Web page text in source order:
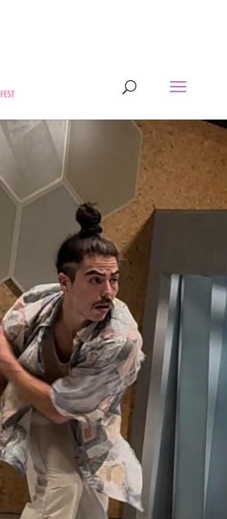
Ireland. - Ireland's largest